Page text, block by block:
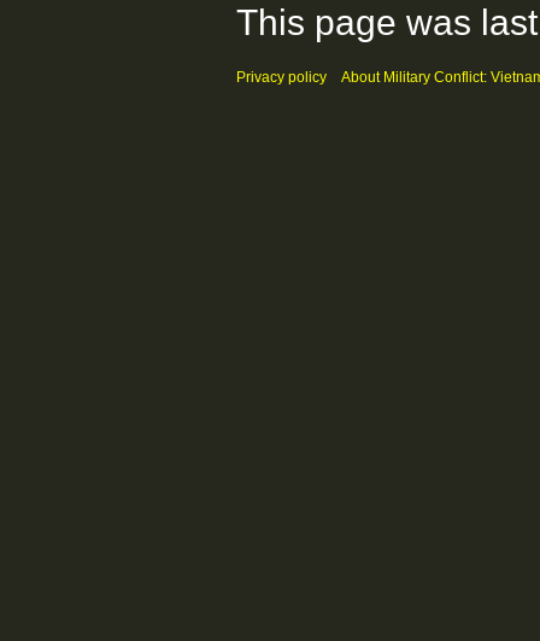
This page was
Privacy policy About Military Conflict: